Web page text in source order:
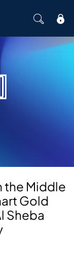
the Middle
Gold
Sheba